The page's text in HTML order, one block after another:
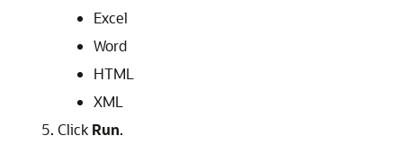
Excel
Word
HTML
XML
Click Run.